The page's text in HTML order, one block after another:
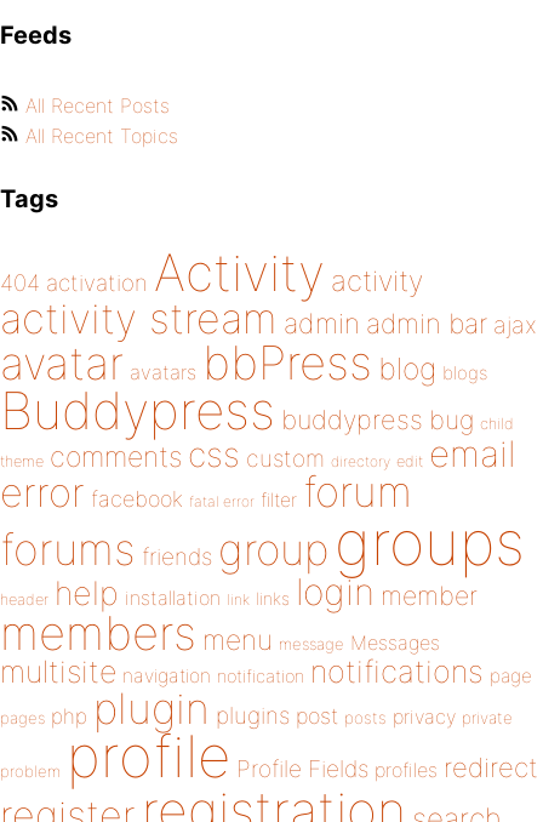
Feeds
All Recent Posts
All Recent Topics
Tags
404 activation Activity activity
activity stream admin admin bar ajax
avatar avatars bbPress blog blogs
Buddypress buddypress bug child
theme comments css custom directory edit email
error facebook fatal error filter forum
forums friends group groups
header help installation link links login member
members menu message Messages
multisite navigation notification notifications page
pages php plugin plugins post posts privacy private
problem profile Profile Fields profiles redirect